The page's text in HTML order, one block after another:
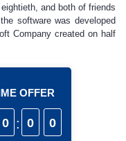
and both of friends
software was developed
Company created on half
OFFER
0 : 0 0